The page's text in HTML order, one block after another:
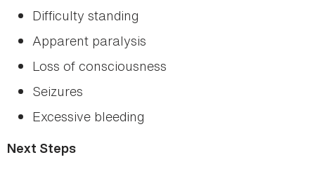
Difficulty standing
Apparent paralysis
Loss of consciousness
Seizures
Excessive bleeding
Next Steps